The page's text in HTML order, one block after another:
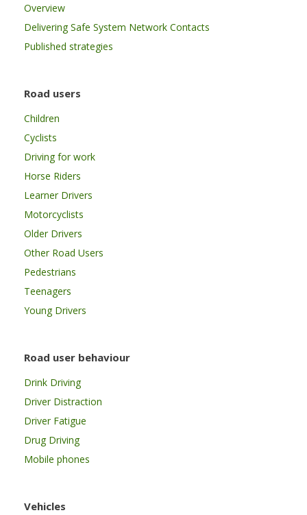
Overview
Delivering Safe System Network Contacts
Published strategies
Road users
Children
Cyclists
Driving for work
Horse Riders
Learner Drivers
Motorcyclists
Older Drivers
Other Road Users
Pedestrians
Teenagers
Young Drivers
Road user behaviour
Drink Driving
Driver Distraction
Driver Fatigue
Drug Driving
Mobile phones
Vehicles